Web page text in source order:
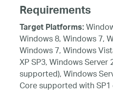
Requirements
Target Platforms:
Windows 8, Windows 7,
Windows 7, Windows
XP SP3, Windows
supported), Windows
Core supported with